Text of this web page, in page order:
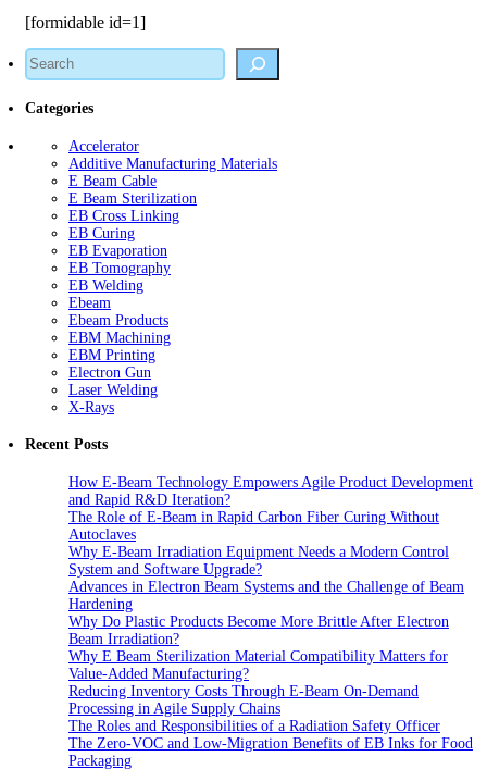
[formidable id=1]
Search
Categories
Accelerator
Additive Manufacturing Materials
E Beam Cable
E Beam Sterilization
EB Cross Linking
EB Curing
EB Evaporation
EB Tomography
EB Welding
Ebeam
Ebeam Products
EBM Machining
EBM Printing
Electron Gun
Laser Welding
X-Rays
Recent Posts
How E-Beam Technology Empowers Agile Product Development
and Rapid R&D Iteration?
The Role of E-Beam in Rapid Carbon Fiber Curing Without
Autoclaves
Why E-Beam Irradiation Equipment Needs a Modern Control
System and Software Upgrade?
Advances in Electron Beam Systems and the Challenge of Beam
Hardening
Why Do Plastic Products Become More Brittle After Electron
Beam Irradiation?
Why E Beam Sterilization Material Compatibility Matters for
Value-Added Manufacturing?
Reducing Inventory Costs Through E-Beam On-Demand
Processing in Agile Supply Chains
The Roles and Responsibilities of a Radiation Safety Officer
The Zero-VOC and Low-Migration Benefits of EB Inks for Food
Packaging